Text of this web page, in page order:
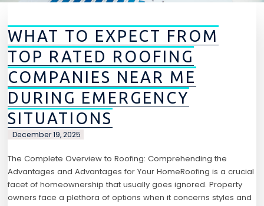
WHAT TO EXPECT FROM
TOP RATED ROOFING
COMPANIES NEAR ME
DURING EMERGENCY
SITUATIONS
December 19, 2025
The Complete Overview to Roofing: Comprehending the
Advantages and Advantages for Your HomeRoofing is a crucial
facet of homeownership that usually goes ignored. Property
owners face a plethora of options when it concerns styles and